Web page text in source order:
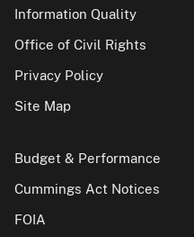
Information Quality
Office of Civil Rights
Privacy Policy
Site Map
Budget & Performance
Cummings Act Notices
FOIA